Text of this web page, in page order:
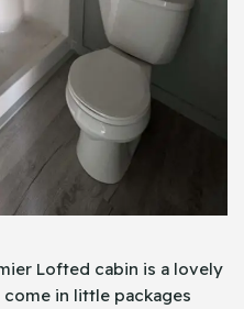
Lofted cabin is a lovely
in little packages